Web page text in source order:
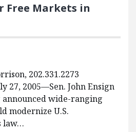
Free Markets in
202.331.2273
27, 2005—Sen. John Ensign
announced wide-ranging
modernize U.S.
law…